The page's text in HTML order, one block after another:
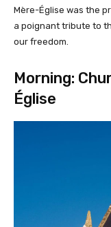
Mère-Église was the
a poignant tribute to
our freedom.
Morning:
Église